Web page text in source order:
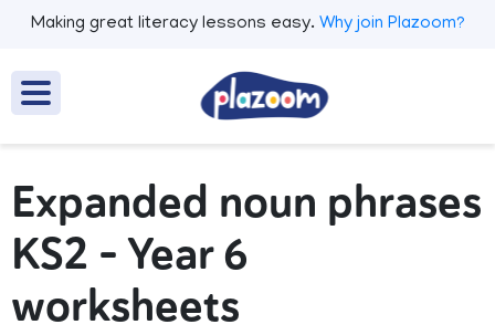
Making great literacy lessons easy. Why join Plazoom?
Expanded noun phrases
KS2 – Year 6
worksheets